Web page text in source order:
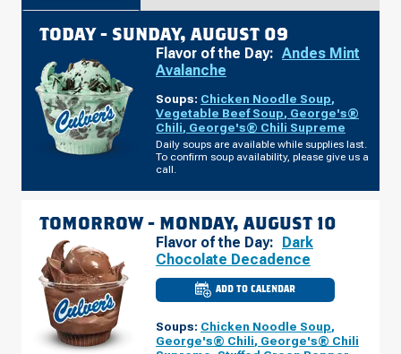
TODAY - SUNDAY, AUGUST 09
Flavor of the Day: Andes Mint
Avalanche
Soups: Chicken Noodle Soup,
Vegetable Beef Soup, George's®
Chili, George's® Chili Supreme
Daily soups are available while supplies last.
To confirm soup availability, please give us a
call.
TOMORROW - MONDAY, AUGUST 10
Flavor of the Day: Dark
Chocolate Decadence
ADD TO CALENDAR
CULVER'S
OF
IL
-
N
Soups: Chicken Noodle Soup,
George's® Chili, George's® Chili